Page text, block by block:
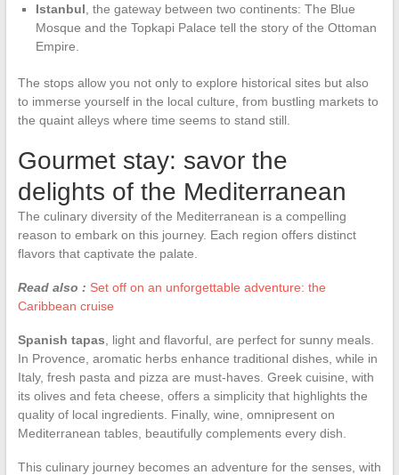
Istanbul , the gateway between two continents: The Blue
Mosque and the Topkapi Palace tell the story of the Ottoman
Empire.
The stops allow you not only to explore historical sites but also
to immerse yourself in the local culture, from bustling markets to
the quaint alleys where time seems to stand still.
Gourmet stay: savor the
delights of the Mediterranean
The culinary diversity of the Mediterranean is a compelling
reason to embark on this journey. Each region offers distinct
flavors that captivate the palate.
Read also : Set off on an unforgettable adventure: the
Caribbean cruise
Spanish tapas , light and flavorful, are perfect for sunny meals.
In Provence, aromatic herbs enhance traditional dishes, while in
Italy, fresh pasta and pizza are must-haves. Greek cuisine, with
its olives and feta cheese, offers a simplicity that highlights the
quality of local ingredients. Finally, wine, omnipresent on
Mediterranean tables, beautifully complements every dish.
This culinary journey becomes an adventure for the senses, with